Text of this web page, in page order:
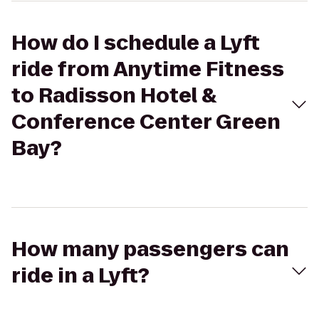
How do I schedule a Lyft
ride from Anytime Fitness
to Radisson Hotel &
Conference Center Green
Bay?
How many passengers can
ride in a Lyft?